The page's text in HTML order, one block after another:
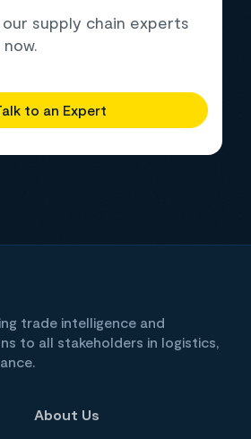
supply chain experts
to an Expert
trade intelligence and
to all stakeholders in logistics,
About Us